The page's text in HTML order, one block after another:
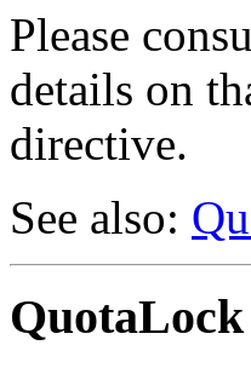
Please
details on
directive.
See also:
QuotaLock